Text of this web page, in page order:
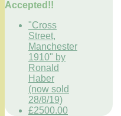
Accepted!!
"Cross
Street,
Manchester
1910" by
Ronald
Haber
(now sold
28/8/19)
£2500.00